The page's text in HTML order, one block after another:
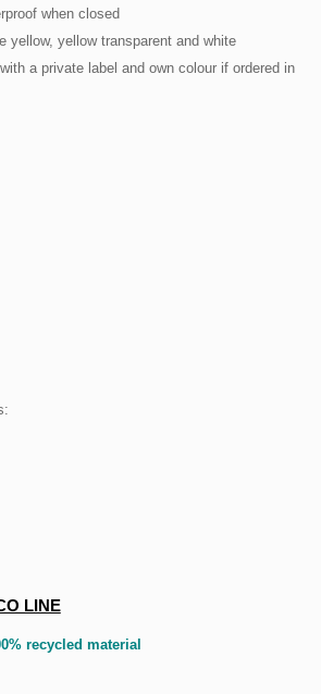
when closed
yellow, yellow transparent and white
a private label and own colour if ordered in
LINE
recycled material